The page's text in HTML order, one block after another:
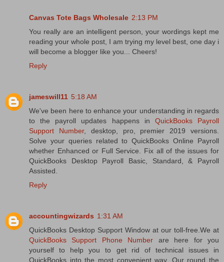
Canvas Tote Bags Wholesale 2:13 PM
You really are an intelligent person, your wordings kept me
reading your whole post, I am trying my level best, one day i
will become a blogger like you... Cheers!
Reply
jameswill11 5:18 AM
We've been here to enhance your understanding in regards
to the payroll updates happens in QuickBooks Payroll
Support Number, desktop, pro, premier 2019 versions.
Solve your queries related to QuickBooks Online Payroll
whether Enhanced or Full Service. Fix all of the issues for
QuickBooks Desktop Payroll Basic, Standard, & Payroll
Assisted.
Reply
accountingwizards 1:31 AM
QuickBooks Desktop Support Window at our toll-free.We at
QuickBooks Support Phone Number are here for you
yourself to help you to get rid of technical issues in
QuickBooks into the most convenient way. Our round the